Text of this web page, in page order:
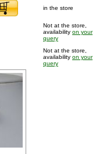
in the store
Not at the store,
availability on your
query
Not at the store,
availability on your
query